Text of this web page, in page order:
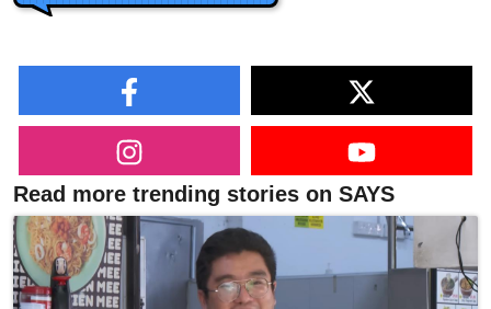
Read more trending stories on SAYS